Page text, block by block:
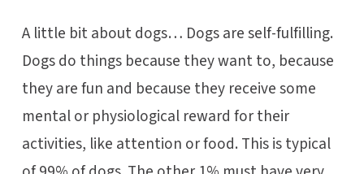
A little bit about dogs… Dogs are self-fulfilling.
Dogs do things because they want to, because
they are fun and because they receive some
mental or physiological reward for their
activities, like attention or food. This is typical